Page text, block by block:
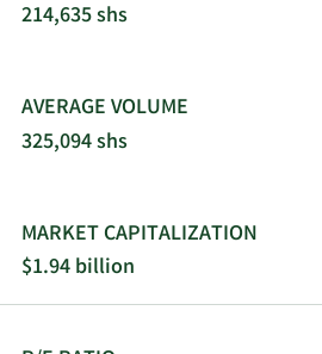
214,635 shs
AVERAGE VOLUME
325,094 shs
MARKET CAPITALIZATION
$1.94 billion